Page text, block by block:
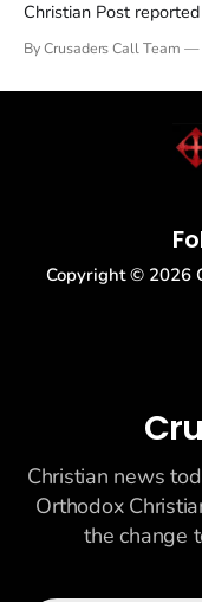
Christian Post
drew thousands of
By Crusaders Call Team
Copyright © 2026
Christian news
Orthodox
the change